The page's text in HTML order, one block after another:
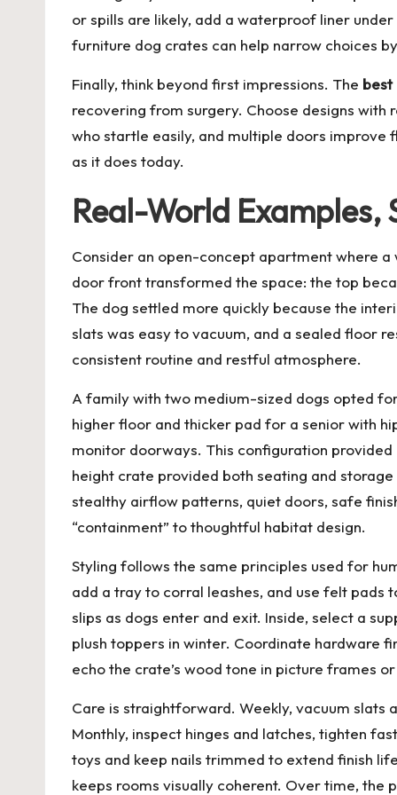
or spills are likely, add a waterproof liner
furniture dog crates can help narrow choices
Finally, think beyond first impressions. The best
recovering from surgery. Choose designs
who startle easily, and multiple doors improve
as it does today.
Real-World Examples,
Consider an open-concept apartment where
door front transformed the space: the top
The dog settled more quickly because the
slats was easy to vacuum, and a sealed floor
consistent routine and restful atmosphere.
A family with two medium-sized dogs opted
higher floor and thicker pad for a senior with
monitor doorways. This configuration
height crate provided both seating and
stealthy airflow patterns, quiet doors, safe
“containment” to thoughtful habitat design.
Styling follows the same principles used for
add a tray to corral leashes, and use felt pads
slips as dogs enter and exit. Inside, select a
plush toppers in winter. Coordinate hardware
echo the crate’s wood tone in picture frames
Care is straightforward. Weekly, vacuum
Monthly, inspect hinges and latches, tighten
toys and keep nails trimmed to extend finish
keeps rooms visually coherent. Over time,